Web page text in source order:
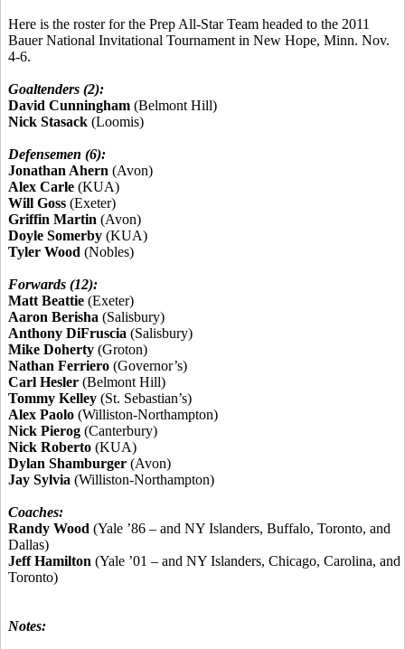
Here is the roster for the Prep All-Star Team headed to the 2011
Bauer National Invitational Tournament in New Hope, Minn. Nov.
4-6.
Goaltenders (2):
David Cunningham (Belmont Hill)
Nick Stasack (Loomis)
Defensemen (6):
Jonathan Ahern (Avon)
Alex Carle (KUA)
Will Goss (Exeter)
Griffin Martin (Avon)
Doyle Somerby (KUA)
Tyler Wood (Nobles)
Forwards (12):
Matt Beattie (Exeter)
Aaron Berisha (Salisbury)
Anthony DiFruscia (Salisbury)
Mike Doherty (Groton)
Nathan Ferriero (Governor’s)
Carl Hesler (Belmont Hill)
Tommy Kelley (St. Sebastian’s)
Alex Paolo (Williston-Northampton)
Nick Pierog (Canterbury)
Nick Roberto (KUA)
Dylan Shamburger (Avon)
Jay Sylvia (Williston-Northampton)
Coaches:
Randy Wood (Yale ’86 – and NY Islanders, Buffalo, Toronto, and
Dallas)
Jeff Hamilton (Yale ’01 – and NY Islanders, Chicago, Carolina, and
Toronto)
Notes: